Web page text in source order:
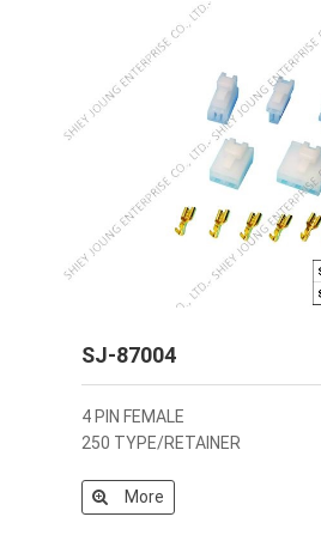
SJ-87004
4 PIN FEMALE
250 TYPE/RETAINER
More